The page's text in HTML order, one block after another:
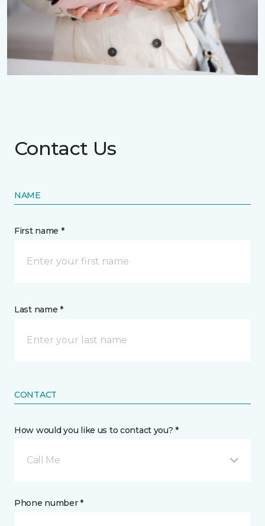
Contact Us
NAME
First name *
Last name *
CONTACT
How would you like us to contact you? *
Call Me
Phone number *